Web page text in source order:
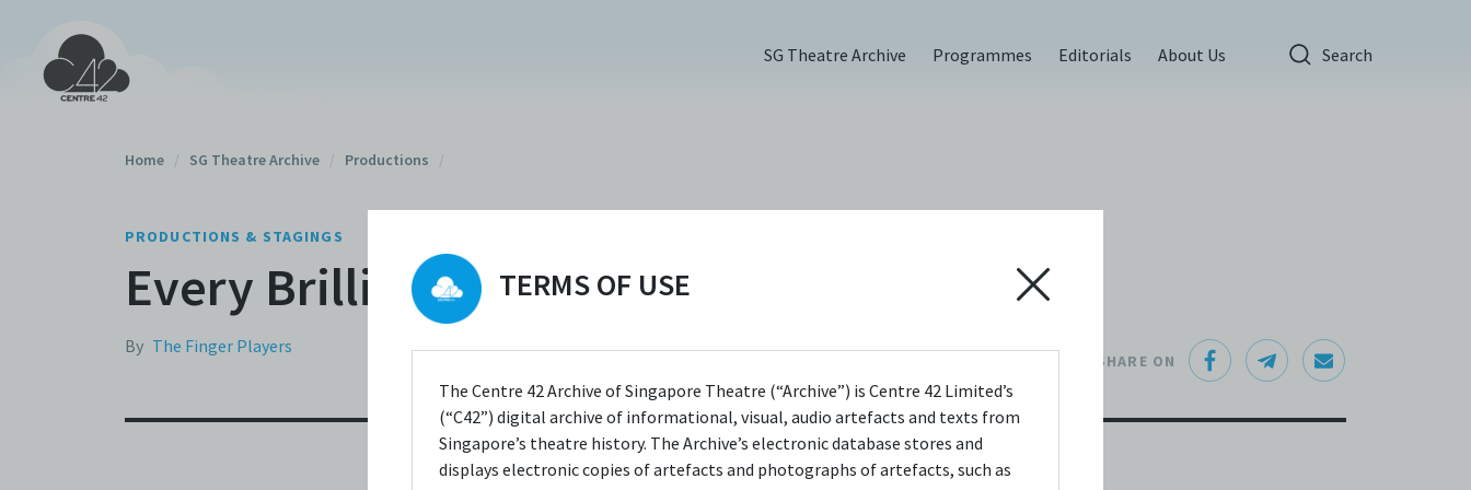
TERMS OF USE
The Centre 42 Archive of Singapore Theatre (“Archive”) is Centre 42 Limited’s
(“C42”) digital archive of informational, visual, audio artefacts and texts from
Singapore’s theatre history. The Archive’s electronic database stores and
displays electronic copies of artefacts and photographs of artefacts, such as
SG Theatre Archive Programmes Editorials About Us Search
Home / SG Theatre Archive / Productions /
PRODUCTIONS & STAGINGS
Every Brilliant Thing (2022)
By The Finger Players
SHARE ON